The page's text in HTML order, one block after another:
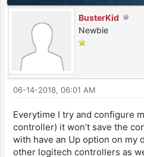
BusterKid
Newbie
06-14-2018, 06:01 AM
Everytime I try and configure
controller) it won’t save the
with have an Up option on my
other logitech controllers as